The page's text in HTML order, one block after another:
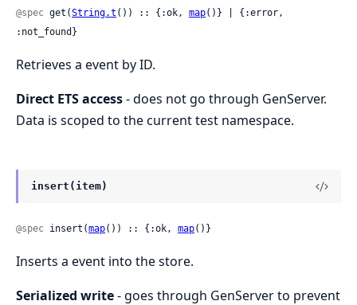
@spec get(String.t ()) :: {:ok, map()} | {:error,
:not_found}
Retrieves a event by ID.
Direct ETS access- does not go through GenServer.
Data is scoped to the current test namespace.
insert(item)
@spec insert(map()) :: {:ok, map()}
Inserts a event into the store.
Serialized write- goes through GenServer to prevent